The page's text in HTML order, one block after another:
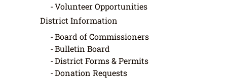
Volunteer Opportunities
District Information
Board of Commissioners
Bulletin Board
District Forms & Permits
Donation Requests